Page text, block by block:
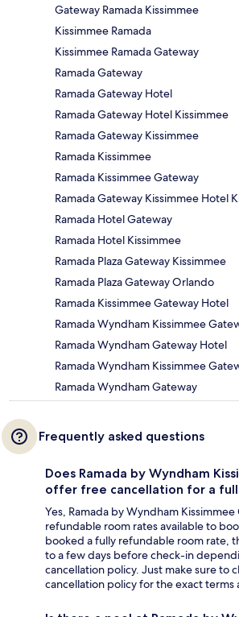
Gateway Ramada Kissimmee
Kissimmee Ramada
Kissimmee Ramada Gateway
Ramada Gateway
Ramada Gateway Hotel
Ramada Gateway Hotel Kissimmee
Ramada Gateway Kissimmee
Ramada Kissimmee
Ramada Kissimmee Gateway
Ramada Gateway Kissimmee Hotel
Ramada Hotel Gateway
Ramada Hotel Kissimmee
Ramada Plaza Gateway Kissimmee
Ramada Plaza Gateway Orlando
Ramada Kissimmee Gateway Hotel
Ramada Wyndham Kissimmee
Ramada Wyndham Gateway Hotel
Ramada Wyndham Kissimmee
Ramada Wyndham Gateway
Frequently asked questions
Does Ramada by Wyndham
offer free cancellation for a
Yes, Ramada by Wyndham
refundable room rates available to
booked a fully refundable room rate,
to a few days before check-in
cancellation policy. Just make sure to
cancellation policy for the exact terms